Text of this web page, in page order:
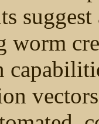
worm